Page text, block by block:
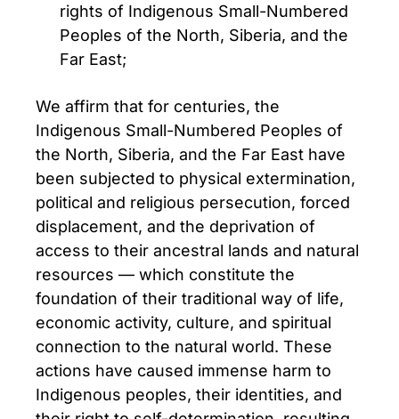
rights of Indigenous Small-Numbered
Peoples of the North, Siberia, and the
Far East;
We affirm that for centuries, the
Indigenous Small-Numbered Peoples of
the North, Siberia, and the Far East have
been subjected to physical extermination,
political and religious persecution, forced
displacement, and the deprivation of
access to their ancestral lands and natural
resources — which constitute the
foundation of their traditional way of life,
economic activity, culture, and spiritual
connection to the natural world. These
actions have caused immense harm to
Indigenous peoples, their identities, and